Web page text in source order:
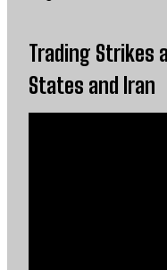
Trading Strikes
States and Iran